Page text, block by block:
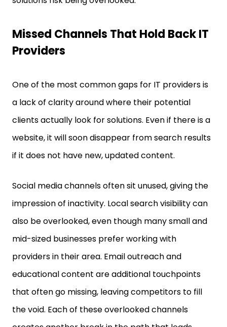
Missed Channels That Hold Back IT
Providers
One of the most common gaps for IT providers is
a lack of clarity around where their potential
clients actually look for solutions. Even if there is a
website, it will soon disappear from search results
if it does not have new, updated content.
Social media channels often sit unused, giving the
impression of inactivity. Local search visibility can
also be overlooked, even though many small and
mid-sized businesses prefer working with
providers in their area. Email outreach and
educational content are additional touchpoints
that often go missing, leaving competitors to fill
the void. Each of these overlooked channels